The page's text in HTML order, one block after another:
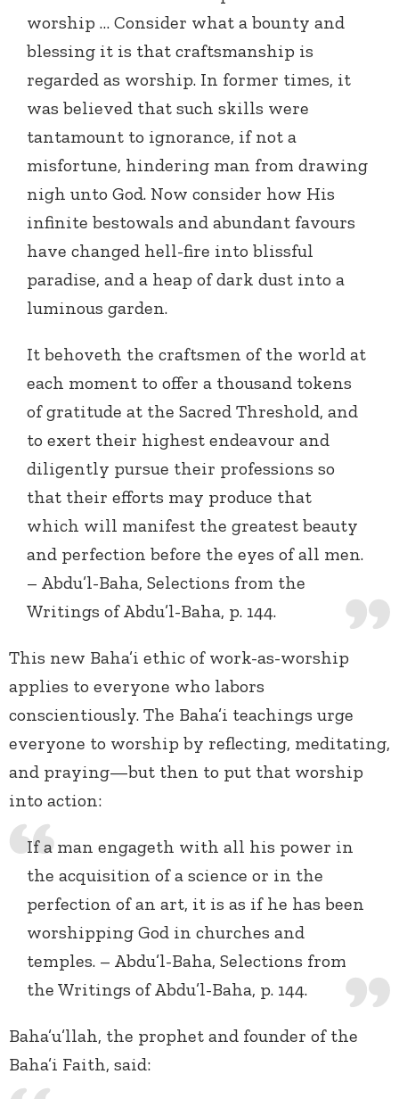
worship … Consider what a bounty and
blessing it is that craftsmanship is
regarded as worship. In former times, it
was believed that such skills were
tantamount to ignorance, if not a
misfortune, hindering man from drawing
nigh unto God. Now consider how His
infinite bestowals and abundant favours
have changed hell-fire into blissful
paradise, and a heap of dark dust into a
luminous garden.
It behoveth the craftsmen of the world at
each moment to offer a thousand tokens
of gratitude at the Sacred Threshold, and
to exert their highest endeavour and
diligently pursue their professions so
that their efforts may produce that
which will manifest the greatest beauty
and perfection before the eyes of all men.
– Abdu’l-Baha, Selections from the
Writings of Abdu’l-Baha, p. 144.
This new Baha’i ethic of work-as-worship
applies to everyone who labors
conscientiously. The Baha’i teachings urge
everyone to worship by reflecting, meditating,
and praying—but then to put that worship
into action:
If a man engageth with all his power in
the acquisition of a science or in the
perfection of an art, it is as if he has been
worshipping God in churches and
temples. – Abdu’l-Baha, Selections from
the Writings of Abdu’l-Baha, p. 144.
Baha’u’llah, the prophet and founder of the
Baha’i Faith, said: